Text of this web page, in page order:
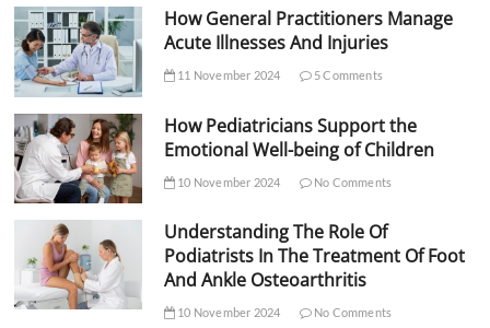
How General Practitioners Manage
Acute Illnesses And Injuries
11 November 2024 5 Comments
How Pediatricians Support the
Emotional Well-being of Children
10 November 2024 No Comments
Understanding The Role Of
Podiatrists In The Treatment Of Foot
And Ankle Osteoarthritis
10 November 2024 No Comments